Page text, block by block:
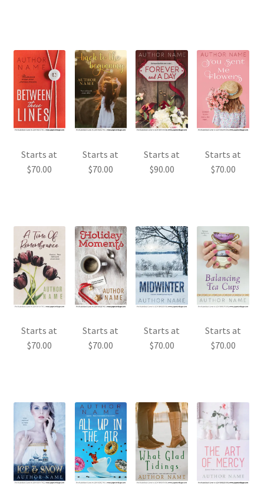
Starts at
$70.00
Starts at
$70.00
Starts at
$90.00
Starts at
$70.00
Starts at
$70.00
Starts at
$70.00
Starts at
$70.00
Starts at
$70.00